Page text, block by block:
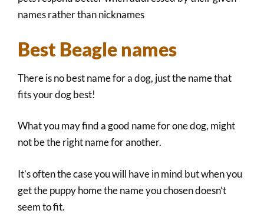
names rather than nicknames
Best Beagle names
There is no best name for a dog, just the name that
fits your dog best!
What you may find a good name for one dog, might
not be the right name for another.
It’s often the case you will have in mind but when you
get the puppy home the name you chosen doesn’t
seem to fit.